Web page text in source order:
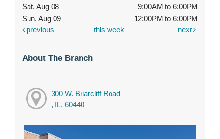
Sat, Aug 08
9:00AM to 6:00PM
Sun, Aug 09
12:00PM to 6:00PM
previous
this week next
About The Branch
300 W. Briarcliff Road
, IL, 60440